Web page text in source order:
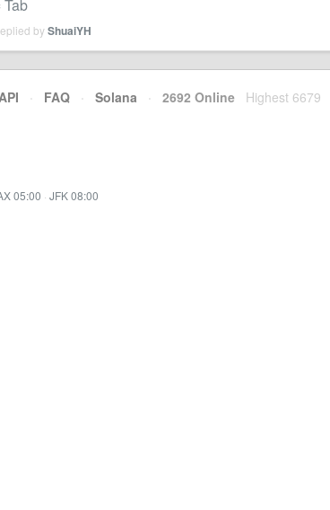
byShuaiYH
· FAQ · Solana · 2692 Online Highest 6679
05:00 · JFK 08:00